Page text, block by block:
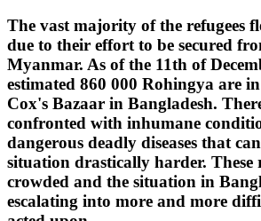
The vast majority of the refugees
due to their effort to be secured
Myanmar. As of the 11th of
estimated 860 000 Rohingya are
Cox's Bazaar in Bangladesh.
confronted with inhumane
dangerous deadly diseases that
situation drastically harder. These
crowded and the situation in
escalating into more and more